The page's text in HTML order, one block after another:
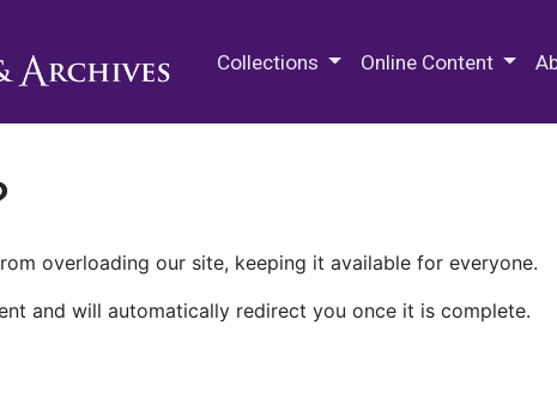
Collections Online Content
overloading our site, keeping it available for everyone.
and will automatically redirect you once it is complete.